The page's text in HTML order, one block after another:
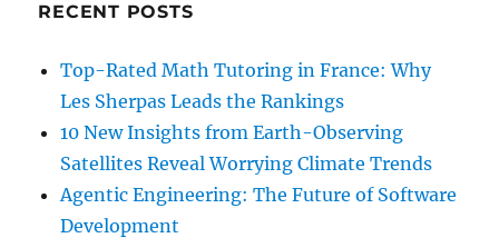
RECENT POSTS
Top-Rated Math Tutoring in France: Why
Les Sherpas Leads the Rankings
10 New Insights from Earth-Observing
Satellites Reveal Worrying Climate Trends
Agentic Engineering: The Future of Software
Development